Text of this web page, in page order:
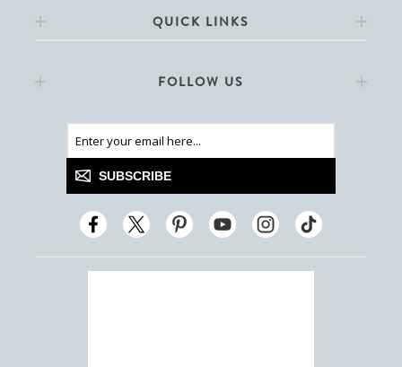
QUICK LINKS
FOLLOW US
SUBSCRIBE